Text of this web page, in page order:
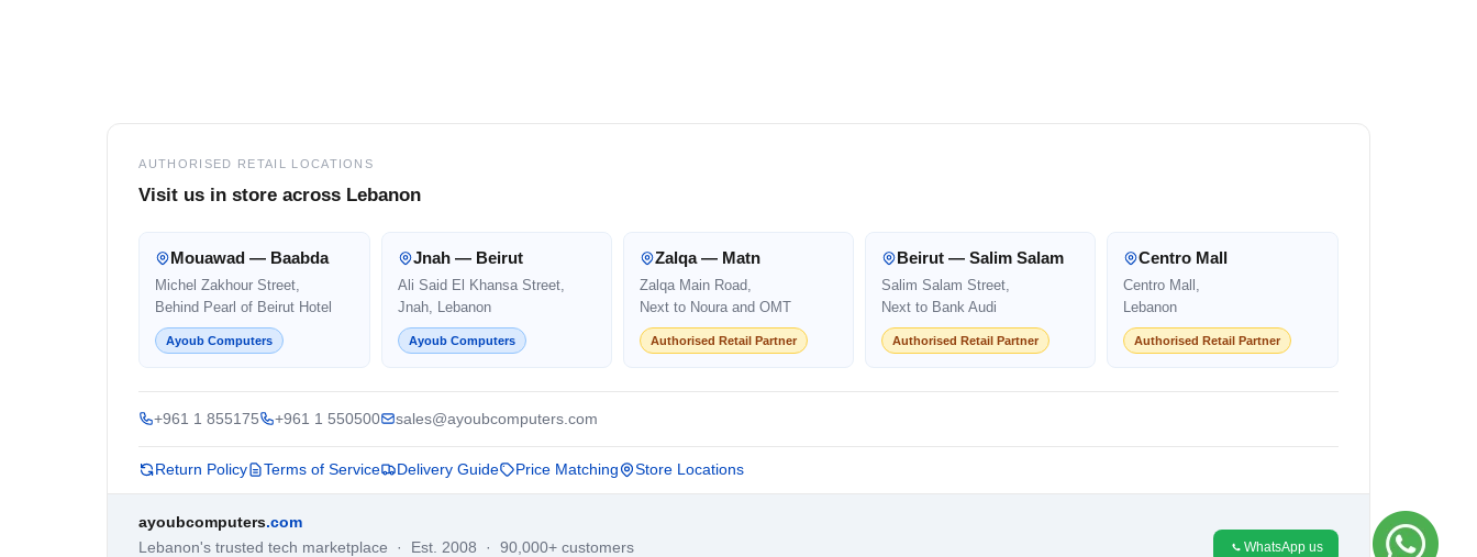
AUTHORISED RETAIL LOCATIONS
Visit us in store across Lebanon
Mouawad — Baabda
Michel Zakhour Street,
Behind Pearl of Beirut Hotel
Ayoub Computers
Jnah — Beirut
Ali Said El Khansa Street,
Jnah, Lebanon
Ayoub Computers
Zalqa — Matn
Zalqa Main Road,
Next to Noura and OMT
Authorised Retail Partner
Beirut — Salim Salam
Salim Salam Street,
Next to Bank Audi
Authorised Retail Partner
Centro Mall
Centro Mall,
Lebanon
Authorised Retail Partner
+961 1 855175 +961 1 550500 sales@ayoubcomputers.com
Return Policy Terms of Service Delivery Guide Price Matching Store Locations
ayoubcomputers.com
Lebanon's trusted tech marketplace · Est. 2008 · 90,000+ customers
WhatsApp us